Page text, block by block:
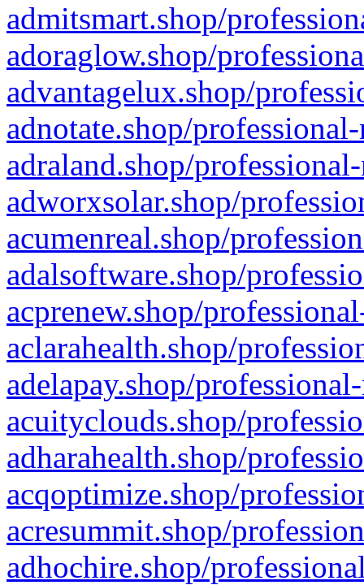
admitsmart.shop/
adoraglow.shop/
advantagelux.shop/
adnotate.shop/
adraland.shop/
adworxsolar.shop/
acumenreal.shop/
adalsoftware.shop/
acprenew.shop/
aclarahealth.shop/
adelapay.shop/
acuityclouds.shop/
adharahealth.shop/
acqoptimize.shop/
acresummit.shop/
adhochire.shop/